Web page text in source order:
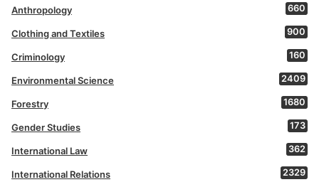
Anthropology 660
Clothing and Textiles 900
Criminology 160
Environmental Science 2409
Forestry 1680
Gender Studies 173
International Law 362
International Relations 2329